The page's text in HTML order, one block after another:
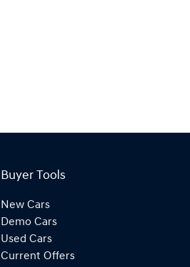
Buyer Tools
New Cars
Demo Cars
Used Cars
Current Offers